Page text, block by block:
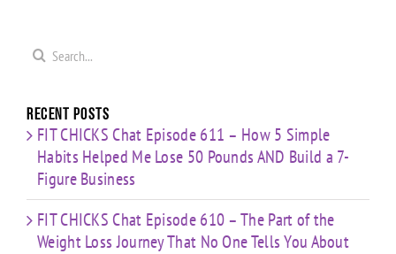
Search
Recent Posts
FIT CHICKS Chat Episode 611 – How 5 Simple
Habits Helped Me Lose 50 Pounds AND Build a 7-
Figure Business
FIT CHICKS Chat Episode 610 – The Part of the
Weight Loss Journey That No One Tells You About